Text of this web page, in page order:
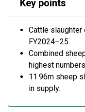
Key points
Cattle slaughter
FY2024–25.
Combined
highest numbers
11.96m sheep
in supply.